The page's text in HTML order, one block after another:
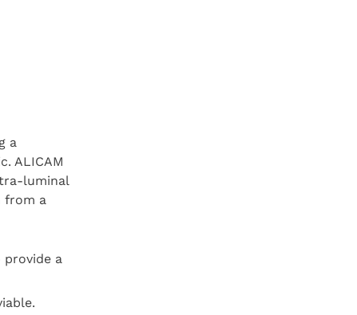
a
ALICAM
luminal
from a
a